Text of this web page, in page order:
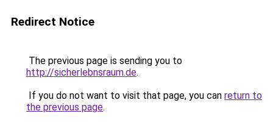
Redirect Notice
The previous page is sending you to
http://sicherlebnsraum.de.
If you do not want to visit that page, you can return to
the previous page.